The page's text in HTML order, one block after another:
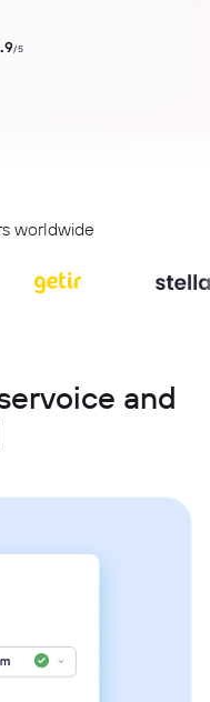
/5
worldwide
and